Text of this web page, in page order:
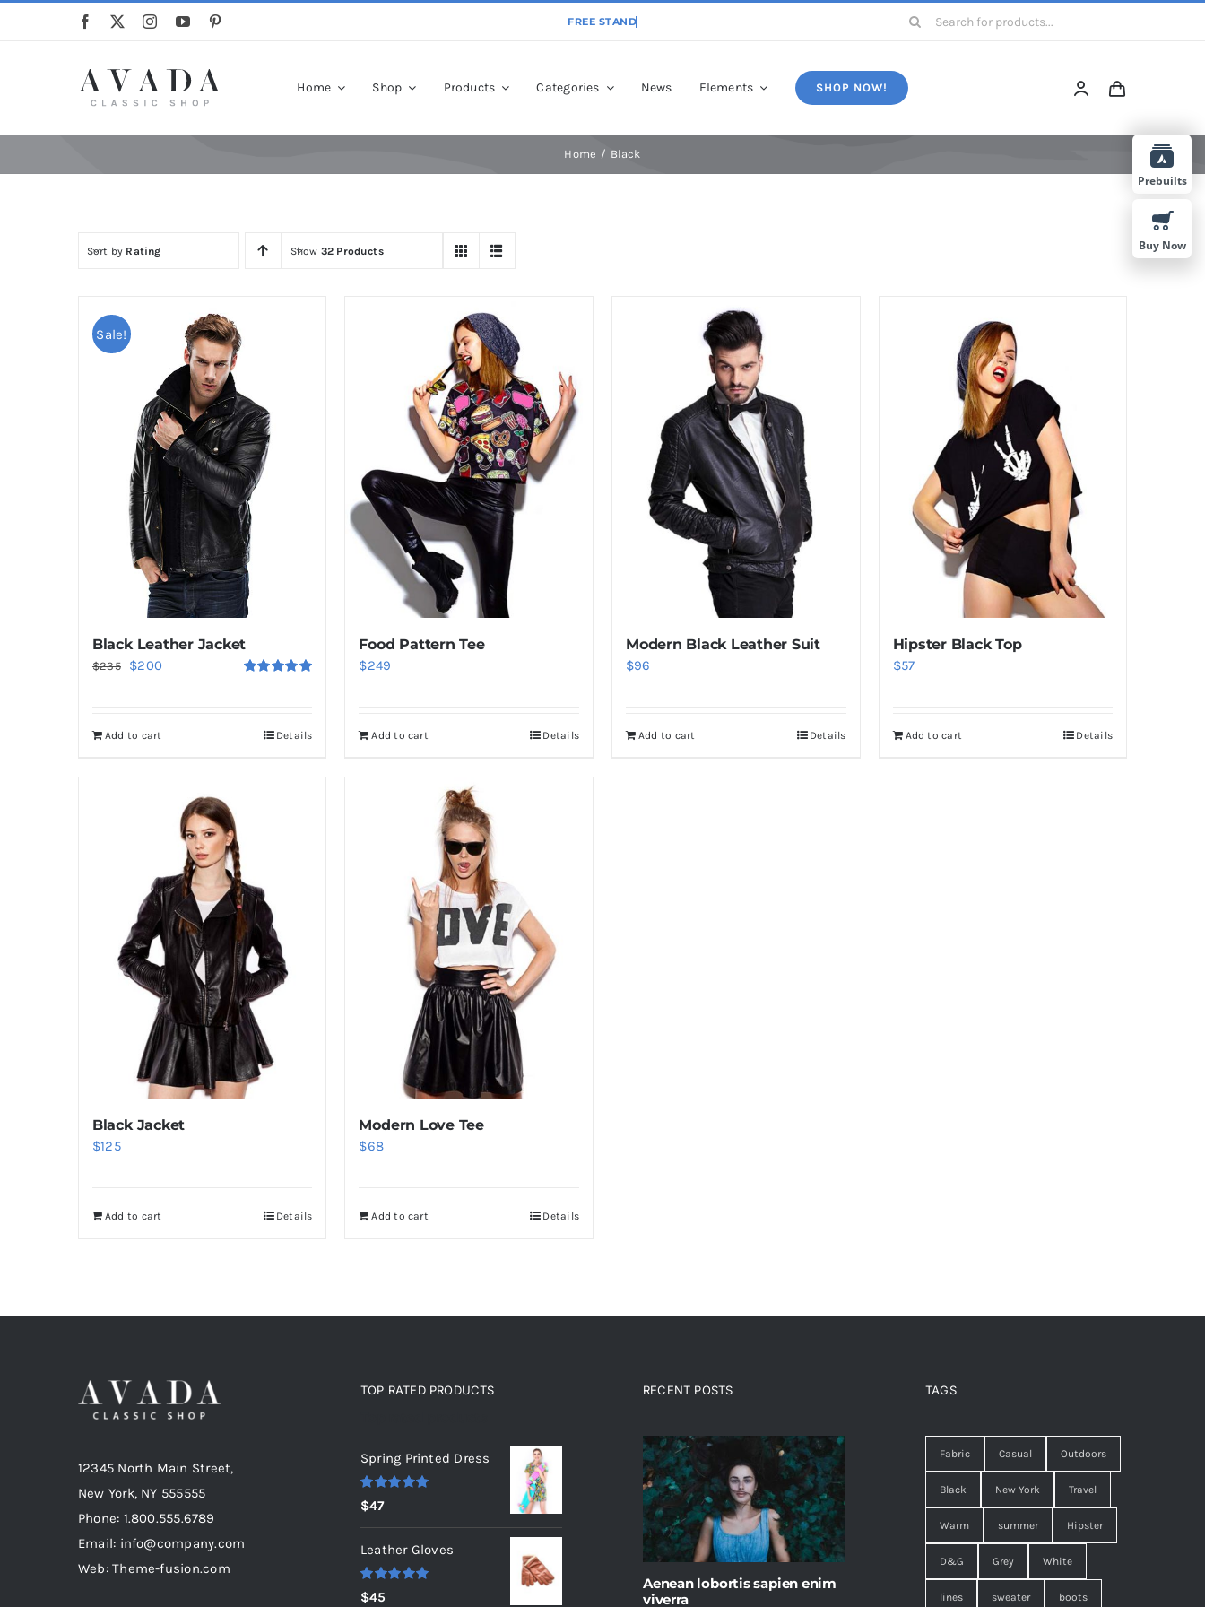
Search
Home Shop Products Categories News Elements SHOP NOW!
Home Black
Sort by Rating Show 32 Products
Sale!
Black Leather Jacket
$235
Original
$235.
$200
Add to cart Details
Food Pattern Tee
$249
Add to cart Details
Modern Black Leather Suit
$96
Add to cart Details
Hipster Black Top
$57
Add to cart Details
Black Jacket
$125
Add to cart Details
Modern Love Tee
$68
Add to cart Details
12345 North Main Street,
New York, NY 555555
Phone: 1.800.555.6789
Email: info@company.com
Web: Theme-fusion.com
TOP RATED PRODUCTS
Spring Printed Dress
Rated
out of 5
$47
Leather Gloves
Rated
$45
RECENT POSTS
Aenean lobortis sapien enim
viverra
TAGS
Fabric Casual Outdoors
Black New York Travel
Warm summer Hipster
D&G Grey White
lines sweater boots
Prebuilts
Buy Now